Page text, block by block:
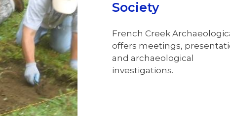
Society
French Creek
offers meetings,
and archaeological
investigations.